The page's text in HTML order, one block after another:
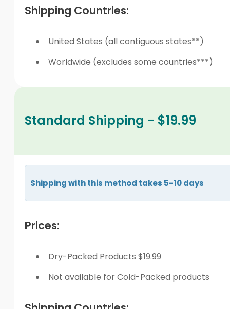
Shipping Countries:
United States (all contiguous states**)
Worldwide (excludes some countries***)
Standard Shipping - $19.99
Shipping with this method takes 5-10 days
Prices:
Dry-Packed Products $19.99
Not available for Cold-Packed products